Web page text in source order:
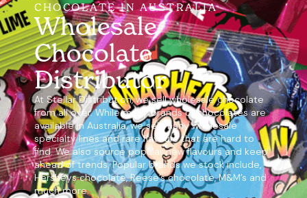
CHOCOLATE IN AUSTRALIA
Wholesale
Chocolate
Distributor
At Stellar Distribution, we sell wholesale chocolate
from all over. While many brands of chocolates are
available in Australia, we sell many wholesale
specialty lines and rare flavours that are hard to
find. We also source popular new flavours and keep
ahead of trends. Popular brands we stock include,
Hersheys chocolate, Reese’s chocolate, M&M’s and
much more.